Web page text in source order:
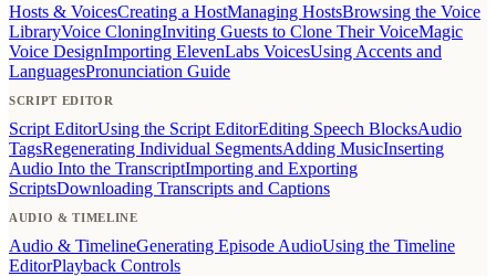
Hosts & VoicesCreating a HostManaging HostsBrowsing the Voice
LibraryVoice CloningInviting Guests to Clone Their VoiceMagic
Voice DesignImporting ElevenLabs VoicesUsing Accents and
LanguagesPronunciation Guide
SCRIPT EDITOR
Script EditorUsing the Script EditorEditing Speech BlocksAudio
TagsRegenerating Individual SegmentsAdding MusicInserting
Audio Into the TranscriptImporting and Exporting
ScriptsDownloading Transcripts and Captions
AUDIO & TIMELINE
Audio & TimelineGenerating Episode AudioUsing the Timeline
EditorPlayback Controls